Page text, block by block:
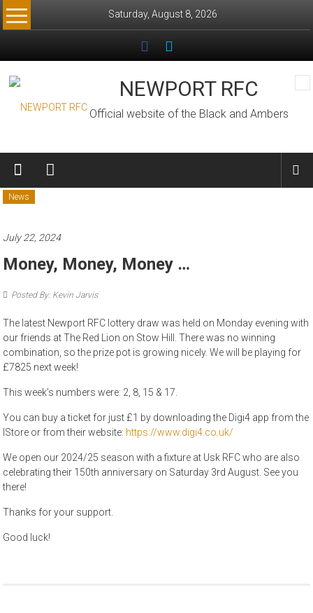
Skip
to
Saturday, August 8, 2026
NEWPORT RFC
Official website of the Black and Ambers
News
July 22, 2024
Money, Money, Money …
Posted By: Kevin Jarvis
The latest Newport RFC lottery draw was held on Monday evening with
our friends at The Red Lion on Stow Hill. There was no winning
combination, so the prize pot is growing nicely. We will be playing for
£7825 next week!
This week’s numbers were: 2, 8, 15 & 17.
You can buy a ticket for just £1 by downloading the Digi4 app from the
IStore or from their website: https://www.digi4.co.uk/
We open our 2024/25 season with a fixture at Usk RFC who are also
celebrating their 150th anniversary on Saturday 3rd August. See you
there!
Thanks for your support.
Good luck!